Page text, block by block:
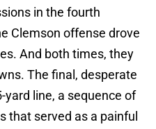
in the fourth
Clemson offense drove
And both times, they
The final, desperate
yard line, a sequence of
that served as a painful